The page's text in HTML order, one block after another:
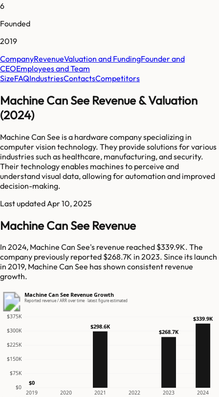
6
Founded
2019
CompanyRevenueValuation and FundingFounder and
CEOEmployees and Team
SizeFAQIndustriesContactsCompetitors
Machine Can See Revenue & Valuation
(2024)
Machine Can See is a hardware company specializing in
computer vision technology. They provide solutions for various
industries such as healthcare, manufacturing, and security.
Their technology enables machines to perceive and
understand visual data, allowing for automation and improved
decision-making.
Last updated Apr 10, 2025
Machine Can See Revenue
In 2024, Machine Can See's revenue reached $339.9K. The
company previously reported $268.7K in 2023. Since its launch
in 2019, Machine Can See has shown consistent revenue
growth.
Machine Can See Revenue Growth
Reported revenue / ARR over time · latest figure estimated
$0
$75K
$150K
$225K
$300K
$375K
2019 2020 2021 2022 2023 2024
$0
$298.6K
$268.7K
$339.9K